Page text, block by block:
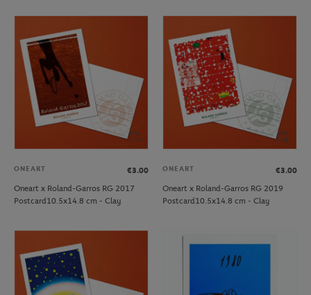
ONEART
€3.00
Oneart x Roland-Garros RG 2017
Postcard10.5x14.8 cm - Clay
ONEART
€3.00
Oneart x Roland-Garros RG 2019
Postcard10.5x14.8 cm - Clay